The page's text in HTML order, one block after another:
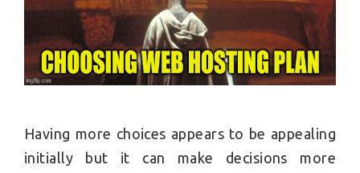
Having more choices appears to be appealing
initially but it can make decisions more